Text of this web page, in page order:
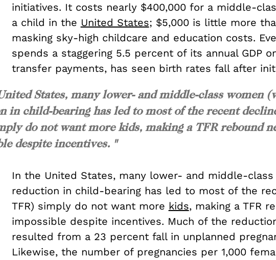
initiatives. It costs nearly $400,000 for a middle-
a child in the United States; $5,000 is little more
masking sky-high childcare and education costs.
spends a staggering 5.5 percent of its annual GDP
transfer payments, has seen birth rates fall after
States, many lower- and middle-class women
in child-bearing has led to most of the recent
do not want more kids, making a TFR rebound
despite incentives. "
In the United States, many lower- and middle-
reduction in child-bearing has led to most of the
TFR) simply do not want more kids, making a TFR
impossible despite incentives. Much of the
resulted from a 23 percent fall in unplanned
Likewise, the number of pregnancies per 1,000